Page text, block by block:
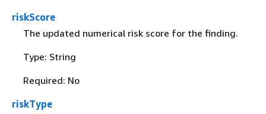
riskScore
The updated numerical risk score for the finding.
Type: String
Required: No
riskType